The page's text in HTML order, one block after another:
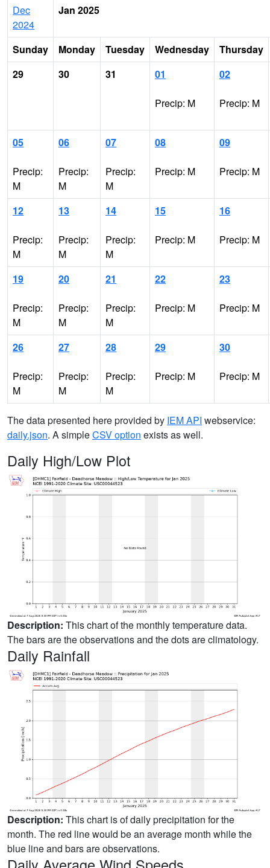
Dec
2024
Jan 2025
Sunday Monday Tuesday Wednesday
Thursday
29
30 31 01
Precip: M
02
Precip: M
05
Precip:
M
06
Precip:
M
07
Precip:
M
08
Precip: M
09
Precip: M
12
Precip:
M
13
Precip:
M
14
Precip:
M
15
Precip: M
16
Precip: M
19
Precip:
M
20
Precip:
M
21
Precip:
M
22
Precip: M
23
Precip: M
26
Precip:
M
27
Precip:
M
28
Precip:
M
29
Precip: M
30
Precip: M
The data presented here provided by IEM API webservice:
daily.json. A simpleCSV option exists as well.
Daily High/Low Plot
Description: This chart of the monthly temperature data.
The bars are the observations and the dots are climatology.
Daily Rainfall
Description: This chart is of daily precipitation for the
month. The red line would be an average month while the
blue line and bars are observations.